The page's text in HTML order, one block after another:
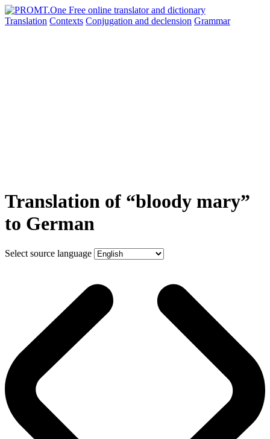
Translation Contexts Conjugation and declension Grammar
Translation of “bloody mary”
to German
Select source language